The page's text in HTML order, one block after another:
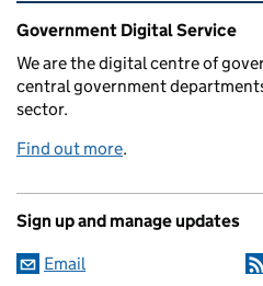
Related content and
Government Digital Service
We are the digital centre of
central government
sector.
Find out more.
Sign up and manage updates
Email